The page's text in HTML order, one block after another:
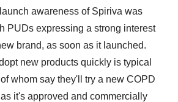
awareness of Spiriva was
PUDs expressing a strong interest
brand, as soon as it launched.
new products quickly is typical
whom say they'll try a new COPD
it's approved and commercially